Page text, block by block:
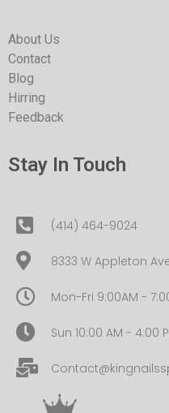
About Us
Contact
Blog
Hirring
Feedback
Stay In Touch
(414) 464-9024
8333 W Appleton
Mon-Fri 9:00AM -
Sun 10:00 AM - 4:00